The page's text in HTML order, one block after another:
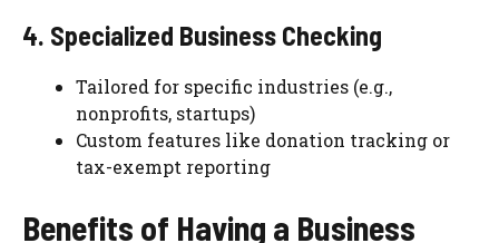
4. Specialized Business Checking
Tailored for specific industries (e.g.,
nonprofits, startups)
Custom features like donation tracking or
tax-exempt reporting
Benefits of Having a Business